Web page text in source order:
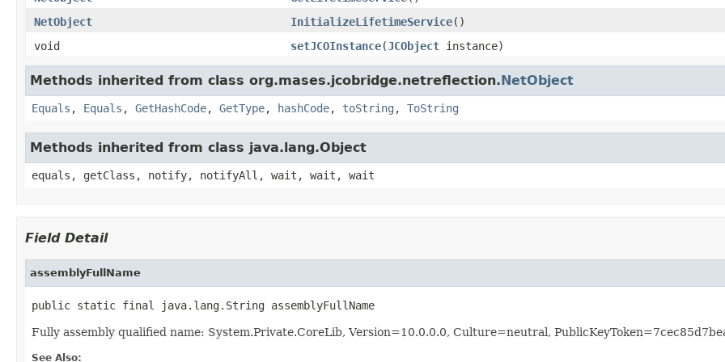
NetObject
InitializeLifetimeService()
void
setJCOInstance(JCObject instance)
Methods inherited from class org.mases.jcobridge.netreflection.NetObject
Equals , Equals , GetHashCode, GetType, hashCode, toString , ToString
Methods inherited from class java.lang.Object
equals, getClass, notify, notifyAll, wait, wait, wait
Field Detail
assemblyFullName
public static final java.lang.String assemblyFullName
Fully assembly qualified name: System.Private.CoreLib, Version=10.0.0.0, Culture=neutral,
See Also: